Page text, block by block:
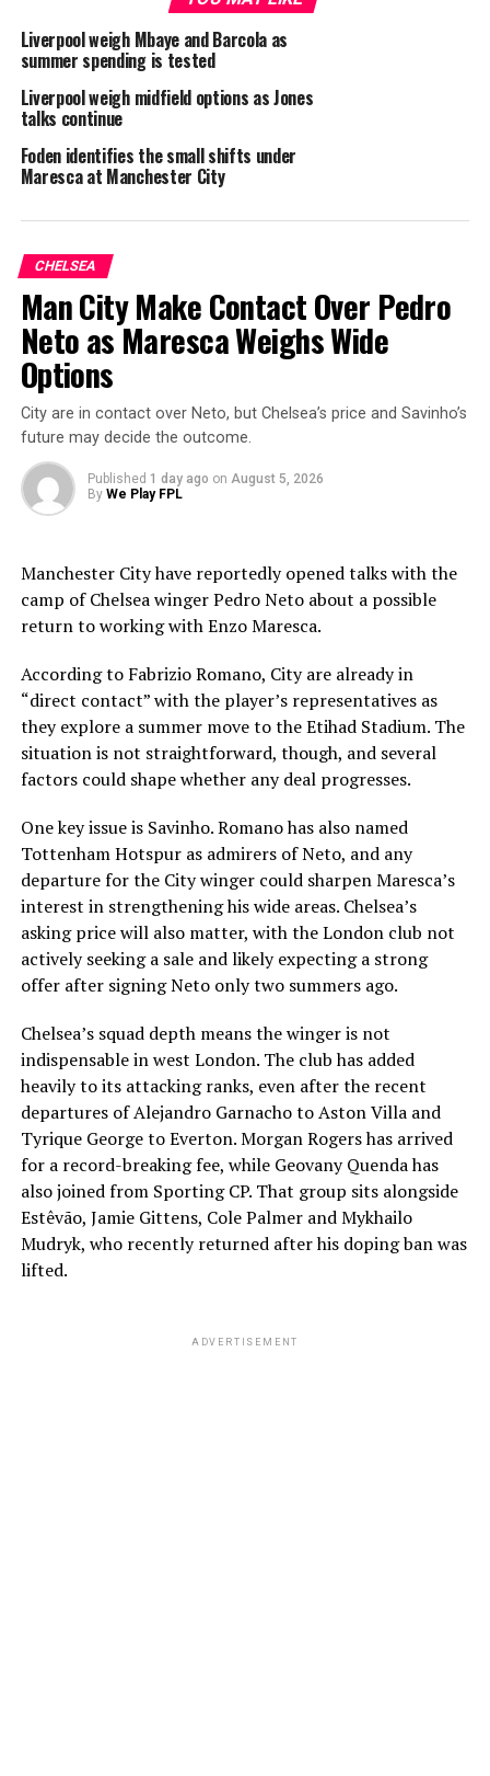
Liverpool weigh Mbaye and Barcola as
summer spending is tested
Liverpool weigh midfield options as Jones
talks continue
Foden identifies the small shifts under
Maresca at Manchester City
CHELSEA
Man City Make Contact Over Pedro
Neto as Maresca Weighs Wide
Options
City are in contact over Neto, but Chelsea’s price and Savinho’s
future may decide the outcome.
Published 1 day ago on August 5, 2026
By We Play FPL
Manchester City have reportedly opened talks with the
camp of Chelsea winger Pedro Neto about a possible
return to working with Enzo Maresca.
According to Fabrizio Romano, City are already in
“direct contact” with the player’s representatives as
they explore a summer move to the Etihad Stadium. The
situation is not straightforward, though, and several
factors could shape whether any deal progresses.
One key issue is Savinho. Romano has also named
Tottenham Hotspur as admirers of Neto, and any
departure for the City winger could sharpen Maresca’s
interest in strengthening his wide areas. Chelsea’s
asking price will also matter, with the London club not
actively seeking a sale and likely expecting a strong
offer after signing Neto only two summers ago.
Chelsea’s squad depth means the winger is not
indispensable in west London. The club has added
heavily to its attacking ranks, even after the recent
departures of Alejandro Garnacho to Aston Villa and
Tyrique George to Everton. Morgan Rogers has arrived
for a record-breaking fee, while Geovany Quenda has
also joined from Sporting CP. That group sits alongside
Estêvão, Jamie Gittens, Cole Palmer and Mykhailo
Mudryk, who recently returned after his doping ban was
lifted.
ADVERTISEMENT